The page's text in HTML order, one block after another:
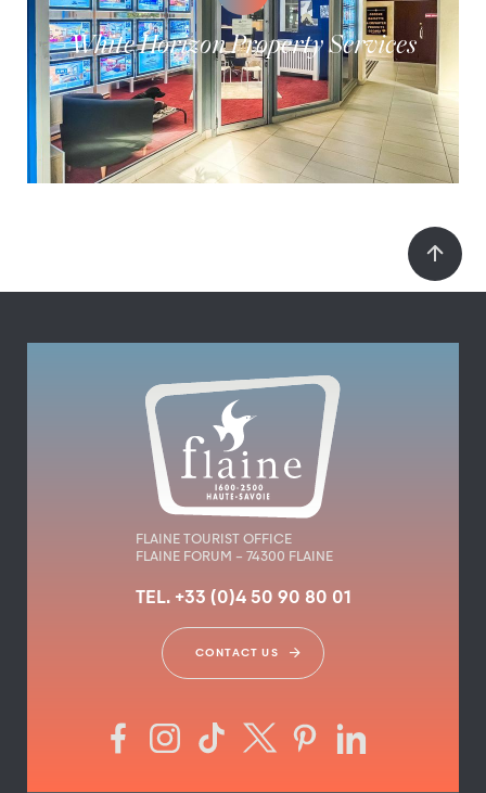
White Horizon Property Services
FLAINE TOURIST OFFICE
FLAINE FORUM – 74300 FLAINE
TEL. +33 (0)4 50 90 80 01
CONTACT US